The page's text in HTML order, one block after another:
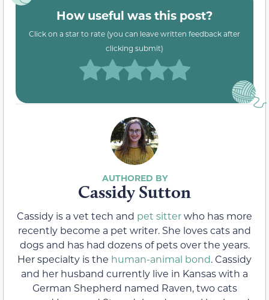
How useful was this post?
Click on a star to rate (you can leave written feedback after
clicking submit)
Cassidy Sutton
Cassidy is a vet tech and pet sitterwho has more
recently become a pet writer. She loves cats and
dogs and has had dozens of pets over the years.
Her specialty is the human-animal bond. Cassidy
and her husband currently live in Kansas with a
German Shepherd named Raven, two cats